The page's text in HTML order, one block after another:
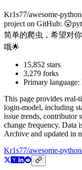
Kr1s77/awesome-
project on GitHub:
简单的爬虫，希望对
哦🌟
15,852 stars
3,279 forks
Primary language:
This page provides real-
login-model, including
issue trends, contributor
change frequency. Data
Archive and updated in
Kr1s77/awesome-